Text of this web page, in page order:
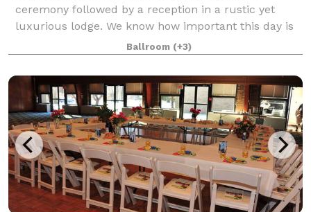
ceremony followed by a reception in a rustic yet
luxurious lodge. We know how important this day is
to you and our wedding specialists will hel
Ballroom (+3)